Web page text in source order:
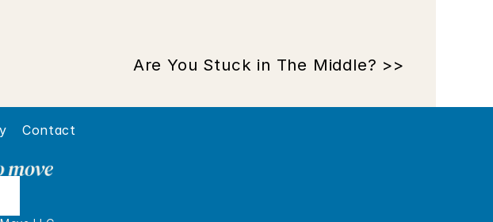
Are You Stuck in The Middle? >>
Contact